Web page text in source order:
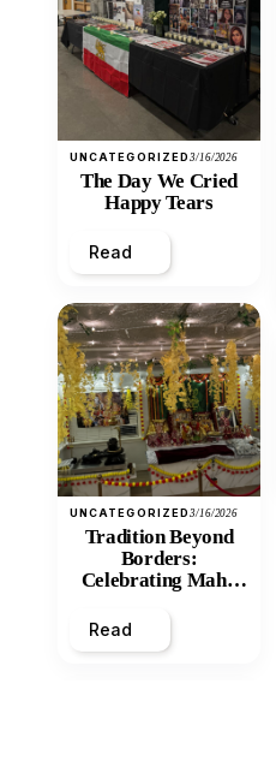
UNCATEGORIZED3/16/2026
The Day We Cried
Happy Tears
Read
UNCATEGORIZED3/16/2026
Tradition Beyond
Borders:
Celebrating Maha
Mandir
Read